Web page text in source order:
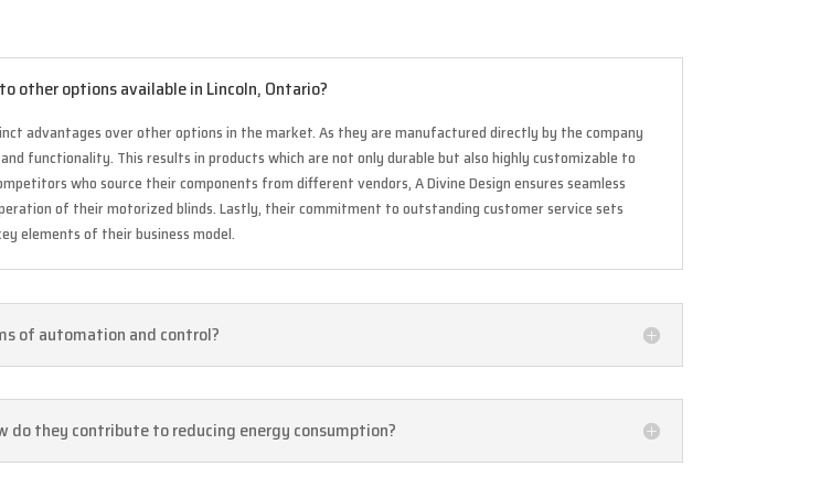
other options available in Lincoln, Ontario?
advantages over other options in the market. As they are manufactured directly by the company
functionality. This results in products which are not only durable but also highly customizable to
who source their components from different vendors, A Divine Design ensures seamless
of their motorized blinds. Lastly, their commitment to outstanding customer service sets
elements of their business model.
of automation and control?
do they contribute to reducing energy consumption?